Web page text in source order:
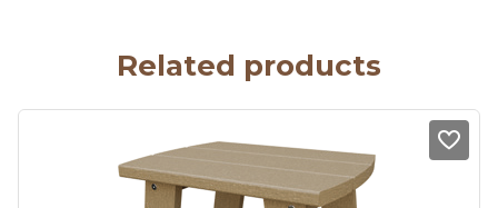
Related products